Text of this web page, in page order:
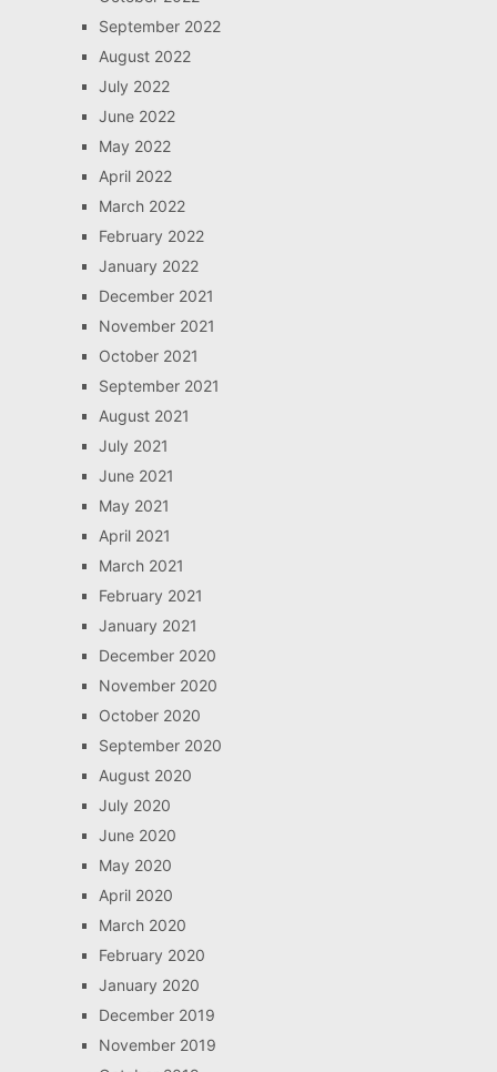
September 2022
August 2022
July 2022
June 2022
May 2022
April 2022
March 2022
February 2022
January 2022
December 2021
November 2021
October 2021
September 2021
August 2021
July 2021
June 2021
May 2021
April 2021
March 2021
February 2021
January 2021
December 2020
November 2020
October 2020
September 2020
August 2020
July 2020
June 2020
May 2020
April 2020
March 2020
February 2020
January 2020
December 2019
November 2019